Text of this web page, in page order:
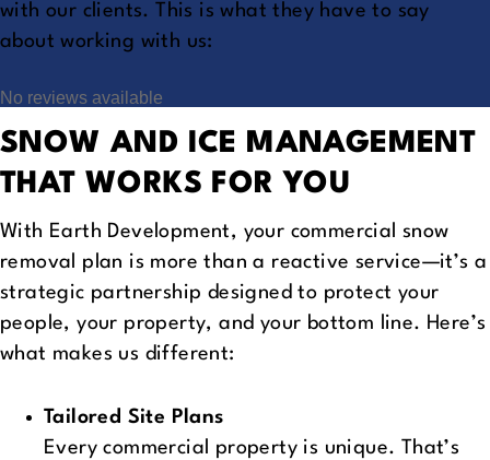
with our clients. This is what they have to say
about working with us:
No reviews available
SNOW AND ICE MANAGEMENT
THAT WORKS FOR YOU
With Earth Development, your commercial snow
removal plan is more than a reactive service—it’s a
strategic partnership designed to protect your
people, your property, and your bottom line. Here’s
what makes us different:
Tailored Site Plans
Every commercial property is unique. That’s